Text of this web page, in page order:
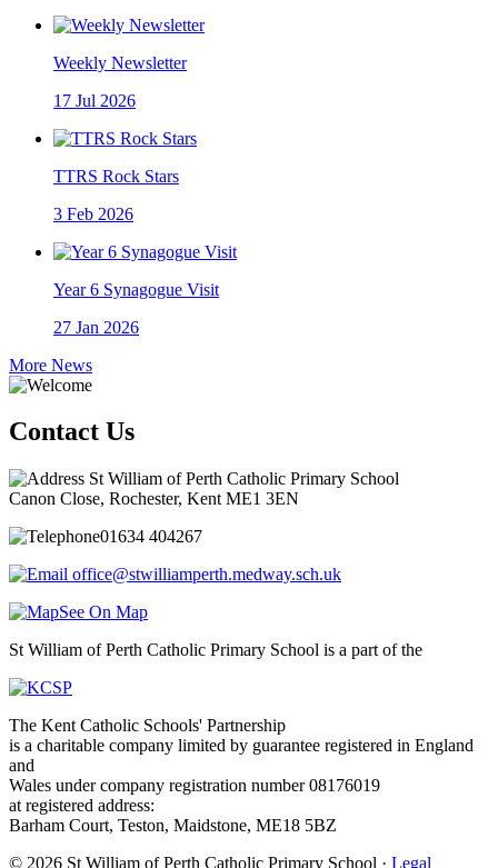
Weekly Newsletter
17 Jul 2026
TTRS Rock Stars
3 Feb 2026
Year 6 Synagogue Visit
27 Jan 2026
More News
Contact Us
St William of Perth Catholic Primary School
Canon Close, Rochester, Kent ME1 3EN
01634 404267
office@stwilliamperth.medway.sch.uk
See On Map
St William of Perth Catholic Primary School is a part of the
The Kent Catholic Schools' Partnership
is a charitable company limited by guarantee registered in England
and
Wales under company registration number 08176019
at registered address:
Barham Court, Teston, Maidstone, ME18 5BZ
© 2026 St William of Perth Catholic Primary School · Legal